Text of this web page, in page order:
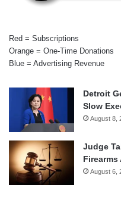
Red = Subscriptions
Orange = One-Time Donations
Blue = Advertising Revenue
Detroit
Slow
August 8,
Judge
Firearms
August 6,